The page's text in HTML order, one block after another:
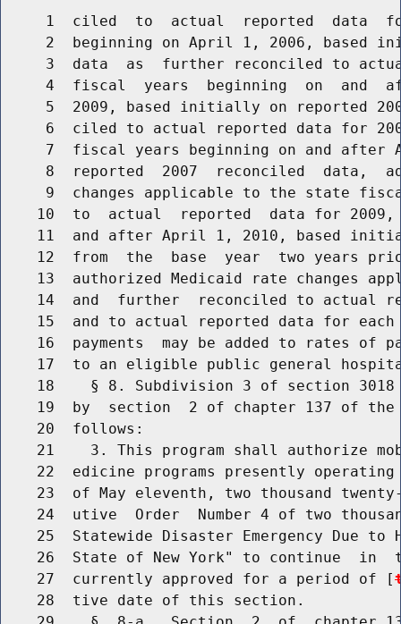
1  ciled  to  actual  reported  data
2  beginning on April 1, 2006, based
3  data  as  further reconciled to
4  fiscal  years  beginning  on  and
5  2009, based initially on reported
6  ciled to actual reported data for
7  fiscal years beginning on and after
8  reported  2007  reconciled  data,
9  changes applicable to the state
10  to  actual  reported  data for
11  and after April 1, 2010, based
12  from  the  base  year  two years
13  authorized Medicaid rate changes
14  and  further  reconciled to actual
15  and to actual reported data for
16  payments  may be added to rates of
17  to an eligible public general
18    § 8. Subdivision 3 of section
19  by  section  2 of chapter 137 of
    20  follows:
21    3. This program shall authorize
22  edicine programs presently
23  of May eleventh, two thousand
24  utive  Order  Number 4 of two
25  Statewide Disaster Emergency Due to
26  State of New York" to continue  in
    27  currently approved for a period of [
    28  tive date of this section.